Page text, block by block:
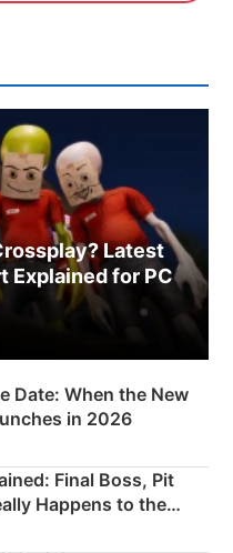
Latest
Explained for PC
Date: When the New
in 2026
Final Boss, Pit
Happens to the